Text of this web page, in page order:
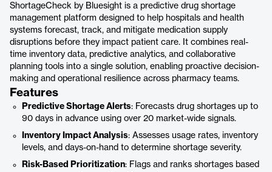
ShortageCheck by Bluesight is a predictive drug shortage
management platform designed to help hospitals and health
systems forecast, track, and mitigate medication supply
disruptions before they impact patient care. It combines real-
time inventory data, predictive analytics, and collaborative
planning tools into a single solution, enabling proactive decision-
making and operational resilience across pharmacy teams.
Features
Predictive Shortage Alerts: Forecasts drug shortages up to
90 days in advance using over 20 market-wide signals.
Inventory Impact Analysis: Assesses usage rates, inventory
levels, and days-on-hand to determine shortage severity.
Risk-Based Prioritization: Flags and ranks shortages based